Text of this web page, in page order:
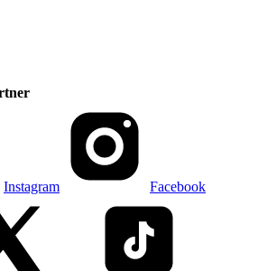
Instagram Facebook